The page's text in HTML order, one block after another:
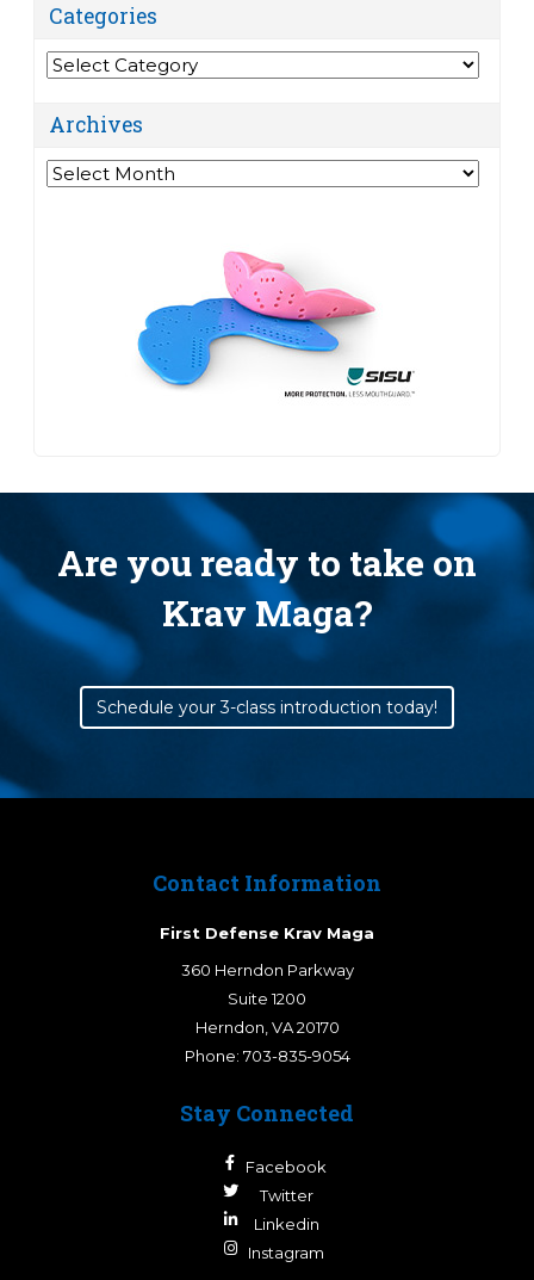
Categories
Categories
Archives
Archives
Are you ready to take on
Krav Maga?
Schedule your 3-class introduction today!
Contact Information
First Defense Krav Maga
360 Herndon Parkway
Suite 1200
Herndon VA 20170
Phone: 703-835-9054
Stay Connected
Facebook
Twitter
Linkedin
Instagram